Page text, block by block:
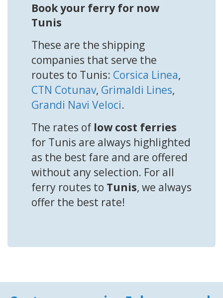
Book your ferry for now
Tunis
These are the shipping
companies that serve the
routes to Tunis: Corsica Linea,
CTN Cotunav, Grimaldi Lines,
Grandi Navi Veloci.
The rates of low cost ferries
for Tunis are always highlighted
as the best fare and are offered
without any selection. For all
ferry routes to Tunis, we always
offer the best rate!